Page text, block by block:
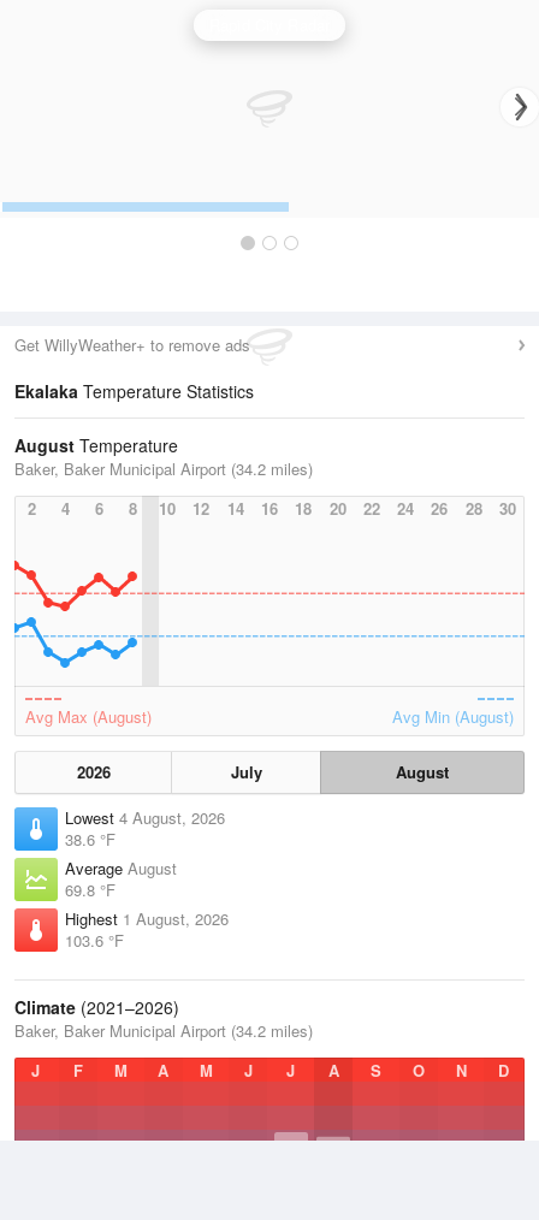
Get WillyWeather+ to remove ads
Ekalaka Temperature Statistics
August Temperature
Baker, Baker Municipal Airport (34.2 miles)
2
4 6 8 10 12 14 16 18 20 22 24 26 28 30
Avg Max (August) Avg Min (August)
2026 July
August
Lowest 4 August, 2026
38.6 °F
Average August
69.8 °F
Highest 1 August, 2026
103.6 °F
Climate (2021–2026)
Baker, Baker Municipal Airport (34.2 miles)
J
F M A M J J A S O N D